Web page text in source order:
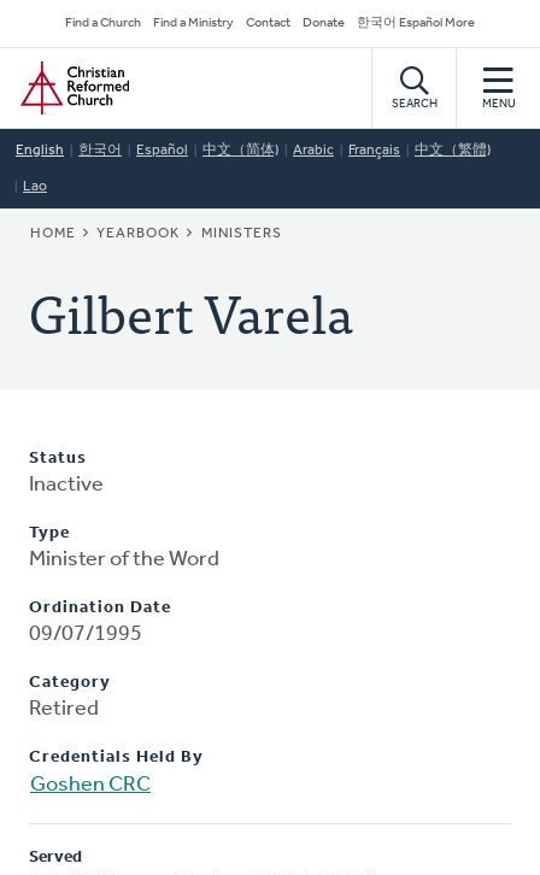
to
main
content
Secondary
Navigation
Find a Church Find a Ministry Contact Donate 한국어 Español More
Home
SEARCH MENU
English 한국어 Español 中文（简体) Arabic Français 中文（繁體)
Lao
BREADCRUMB
HOME YEARBOOK MINISTERS
Gilbert Varela
Status
Inactive
Type
Minister of the Word
Ordination Date
09/07/1995
Category
Retired
Credentials Held By
Goshen CRC
Served